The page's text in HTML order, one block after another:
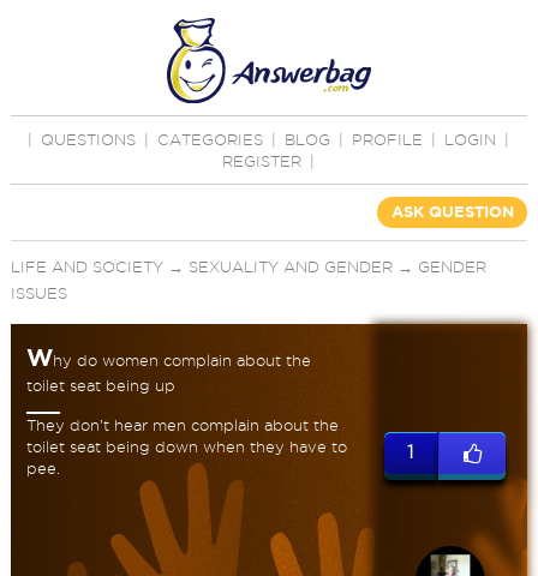
QUESTIONS CATEGORIES BLOG PROFILE LOGIN
REGISTER
ASK QUESTION
LIFE AND SOCIETY→ SEXUALITY AND GENDER→ GENDER
ISSUES
Why do women complain about the
toilet seat being up
They don’t hear men complain about the
toilet seat being down when they have to
pee.
1